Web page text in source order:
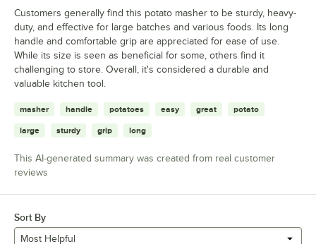
Customers generally find this potato masher to be sturdy, heavy-
duty, and effective for large batches and various foods. Its long
handle and comfortable grip are appreciated for ease of use.
While its size is seen as beneficial for some, others find it
challenging to store. Overall, it's considered a durable and
valuable kitchen tool.
masher handle potatoes easy great potato
large sturdy grip long
This AI-generated summary was created from real customer
reviews
Sort By
Most Helpful